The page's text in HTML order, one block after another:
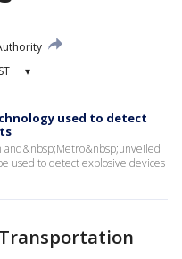
▾
used to detect
used to detect explosive devices